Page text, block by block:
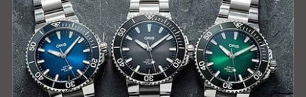
What Our Customers Say
Rated 4.9 by over +3800 Customers
ALL REVIEWS